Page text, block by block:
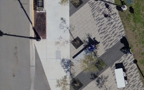
Skip
content
Skip
navigation
Skip